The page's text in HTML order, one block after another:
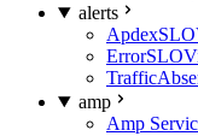
alerts
amp
Amp